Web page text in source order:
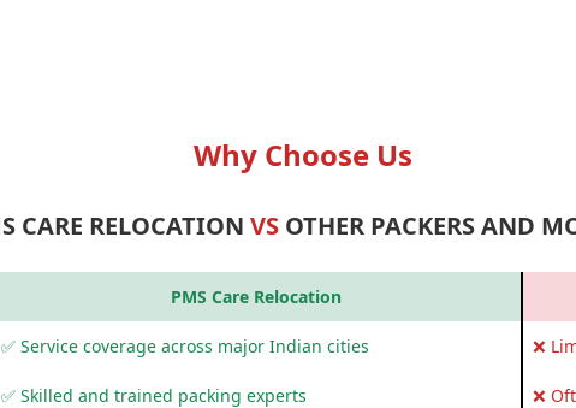
Why Choose Us
CARE RELOCATIONVS OTHER PACKERS AND
PMS Care Relocation
✅ Service coverage across major Indian cities ❌
✅ Skilled and trained packing experts ❌